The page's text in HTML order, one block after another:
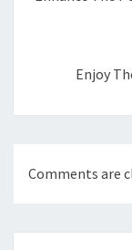
Enjoy
Comments are